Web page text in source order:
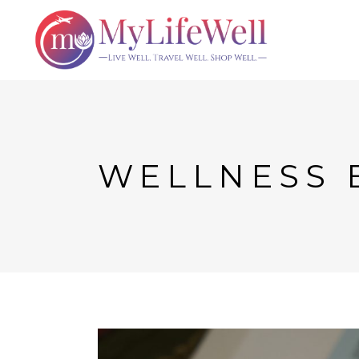
WELLNESS